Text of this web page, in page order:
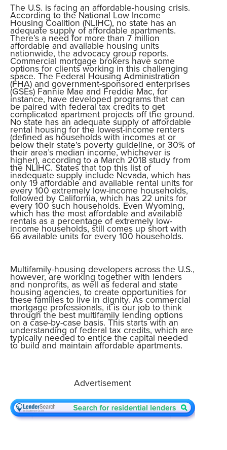
The U.S. is facing an affordable-housing crisis.
According to the National Low Income
Housing Coalition (NLIHC), no state has an
adequate supply of affordable apartments.
There’s a need for more than 7 million
affordable and available housing units
nationwide, the advocacy group reports.
Commercial mortgage brokers have some
options for clients working in this challenging
space. The Federal Housing Administration
(FHA) and government-sponsored enterprises
(GSEs) Fannie Mae and Freddie Mac, for
instance, have developed programs that can
be paired with federal tax credits to get
complicated apartment projects off the ground.
No state has an adequate supply of affordable
rental housing for the lowest-income renters
(defined as households with incomes at or
below their state’s poverty guideline, or 30% of
their area’s median income, whichever is
higher), according to a March 2018 study from
the NLIHC. States that top this list of
inadequate supply include Nevada, which has
only 19 affordable and available rental units for
every 100 extremely low-income households,
followed by California, which has 22 units for
every 100 such households. Even Wyoming,
which has the most affordable and available
rentals as a percentage of extremely low-
income households, still comes up short with
66 available units for every 100 households.
Multifamily-housing developers across the U.S.,
however, are working together with lenders
and nonprofits, as well as federal and state
housing agencies, to create opportunities for
these families to live in dignity. As commercial
mortgage professionals, it is our job to think
through the best multifamily lending options
on a case-by-case basis. This starts with an
understanding of federal tax credits, which are
typically needed to entice the capital needed
to build and maintain affordable apartments.
Advertisement